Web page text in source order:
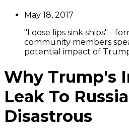
May 18, 2017
"Loose lips sink ships" -
community members
potential impact of
Why Trump's
Leak To
Disastrous